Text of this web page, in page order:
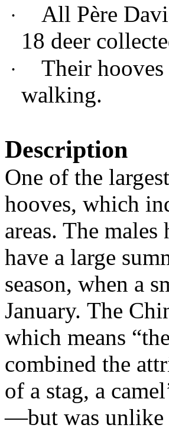
·
All Père
18 deer
·
Their
walking.
Description
One of the
hooves, which
areas. The
have a large
season, when a
January. The
which means
combined the
of a stag, a
—but was unlike